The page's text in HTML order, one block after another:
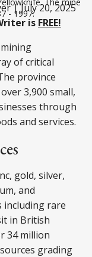
- 1997.
| July 20, 2025
is FREE!
of critical
province
3,900 small,
through
and services.
gold, silver,
and
including rare
in British
34 million
grading